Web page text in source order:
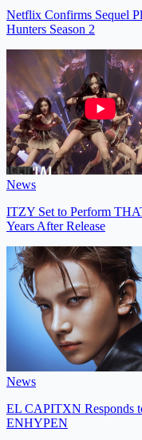
Netflix Confirms Sequel
Hunters Season 2
News
ITZY Set to Perform
Years After Release
News
EL CAPITXN Responds
ENHYPEN